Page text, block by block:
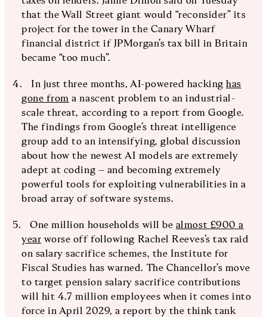
that the Wall Street giant would “reconsider” its
project for the tower in the Canary Wharf
financial district if JPMorgan’s tax bill in Britain
became “too much”.
In just three months, AI-powered hackinghas
gone from a nascent problem to an industrial-
scale threat, according to a report from Google.
The findings from Google’s threat intelligence
group add to an intensifying, global discussion
about how the newest AI models are extremely
adept at coding – and becoming extremely
powerful tools for exploiting vulnerabilities in a
broad array of software systems.
One million households will be almost £900 a
year worse off following Rachel Reeves’s tax raid
on salary sacrifice schemes, the Institute for
Fiscal Studies has warned. The Chancellor’s move
to target pension salary sacrifice contributions
will hit 4.7 million employees when it comes into
force in April 2029, a report by the think tank